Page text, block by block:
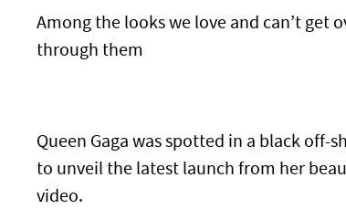
Among the looks we love and can’t get
through them
Queen Gaga was spotted in a black
to unveil the latest launch from her
video.